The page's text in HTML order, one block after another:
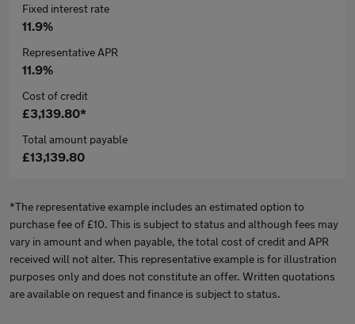
Fixed interest rate
11.9%
Representative APR
11.9%
Cost of credit
£3,139.80*
Total amount payable
£13,139.80
*The representative example includes an estimated option to
purchase fee of £10. This is subject to status and although fees may
vary in amount and when payable, the total cost of credit and APR
received will not alter. This representative example is for illustration
purposes only and does not constitute an offer. Written quotations
are available on request and finance is subject to status.